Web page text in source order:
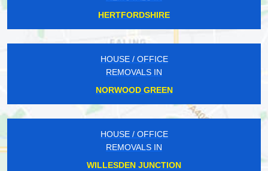
HERTFORDSHIRE
HOUSE / OFFICE
REMOVALS IN
NORWOOD GREEN
HOUSE / OFFICE
REMOVALS IN
WILLESDEN JUNCTION